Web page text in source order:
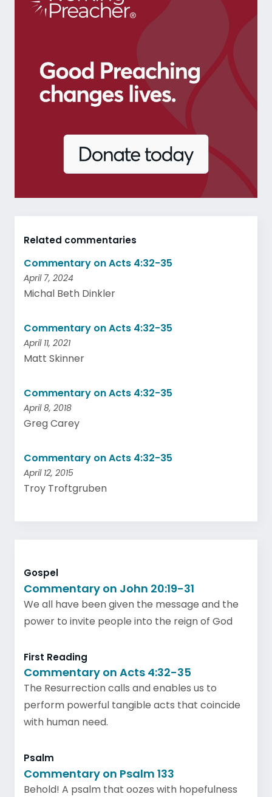
Related commentaries
Commentary on Acts 4:32-35
April 7, 2024
Michal Beth Dinkler
Commentary on Acts 4:32-35
April 11, 2021
Matt Skinner
Commentary on Acts 4:32-35
April 8, 2018
Greg Carey
Commentary on Acts 4:32-35
April 12, 2015
Troy Troftgruben
Gospel
Commentary on John 20:19-31
We all have been given the message and the
power to invite people into the reign of God
First Reading
Commentary on Acts 4:32-35
The Resurrection calls and enables us to
perform powerful tangible acts that coincide
with human need.
Psalm
Commentary on Psalm 133
Behold! A psalm that oozes with hopefulness